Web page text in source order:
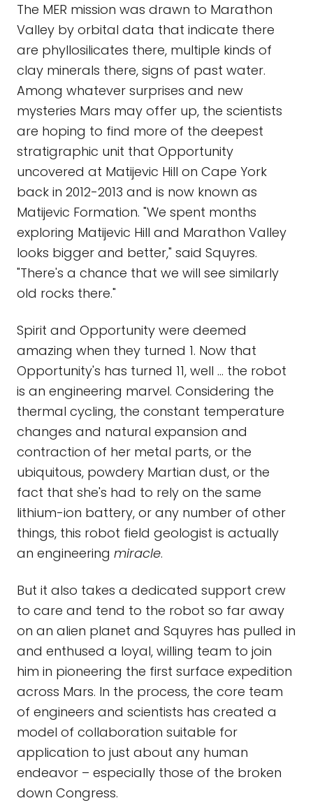
The MER mission was drawn to Marathon
Valley by orbital data that indicate there
are phyllosilicates there, multiple kinds of
clay minerals there, signs of past water.
Among whatever surprises and new
mysteries Mars may offer up, the scientists
are hoping to find more of the deepest
stratigraphic unit that Opportunity
uncovered at Matijevic Hill on Cape York
back in 2012-2013 and is now known as
Matijevic Formation. "We spent months
exploring Matijevic Hill and Marathon Valley
looks bigger and better," said Squyres.
"There's a chance that we will see similarly
old rocks there."
Spirit and Opportunity were deemed
amazing when they turned 1. Now that
Opportunity's has turned 11, well … the robot
is an engineering marvel. Considering the
thermal cycling, the constant temperature
changes and natural expansion and
contraction of her metal parts, or the
ubiquitous, powdery Martian dust, or the
fact that she's had to rely on the same
lithium-ion battery, or any number of other
things, this robot field geologist is actually
an engineering miracle.
But it also takes a dedicated support crew
to care and tend to the robot so far away
on an alien planet and Squyres has pulled in
and enthused a loyal, willing team to join
him in pioneering the first surface expedition
across Mars. In the process, the core team
of engineers and scientists has created a
model of collaboration suitable for
application to just about any human
endeavor – especially those of the broken
down Congress.